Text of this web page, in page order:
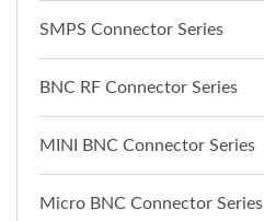
SMPS Connector Series
BNC RF Connector Series
MINI BNC Connector Series
Micro BNC Connector Series